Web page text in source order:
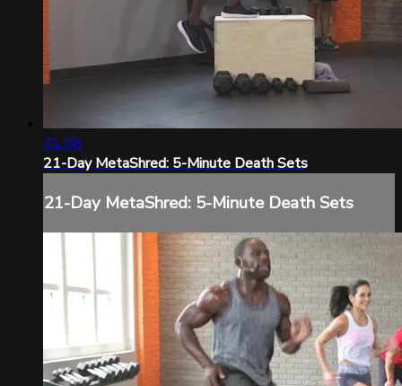
31:38
21-Day MetaShred: 5-Minute Death Sets
21-Day MetaShred: 5-Minute Death Sets